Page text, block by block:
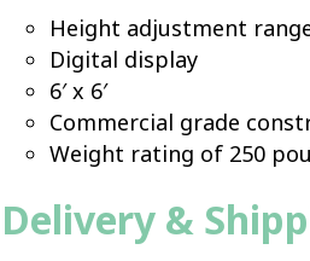
Height adjustment
Digital display
6′ x 6′
Commercial grade
Weight rating of 250
Delivery &